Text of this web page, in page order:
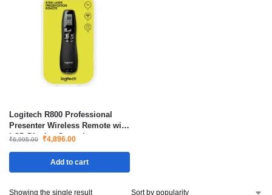
Logitech R800 Professional
Presenter Wireless Remote with
LCD Display Green Laser
₹6,995.00 ₹4,896.00
Add to cart
Showing the single result